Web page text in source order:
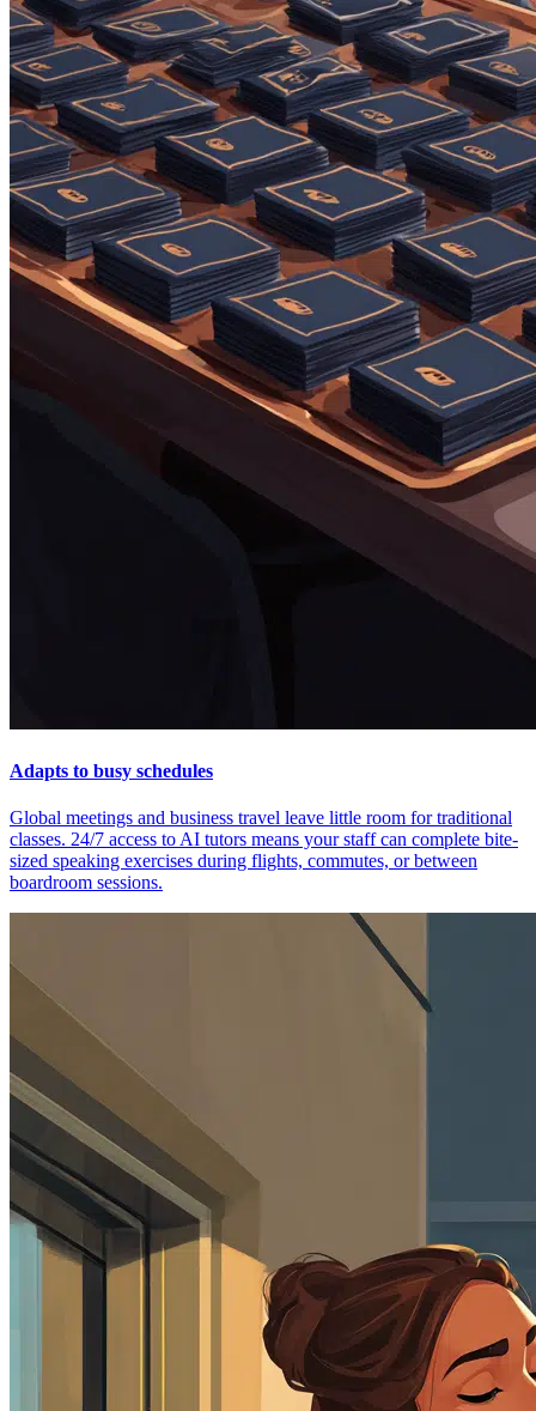
Adapts to busy schedules
Global meetings and business travel leave little room for traditional
classes. 24/7 access to AI tutors means your staff can complete bite-
sized speaking exercises during flights, commutes, or between
boardroom sessions.